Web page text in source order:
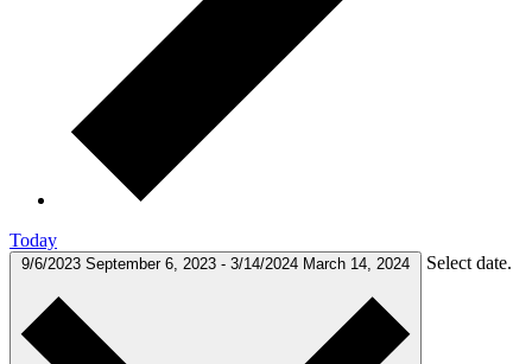
Today
9/6/2023 September 6, 2023 - 3/14/2024 March 14, 2024 Select date.